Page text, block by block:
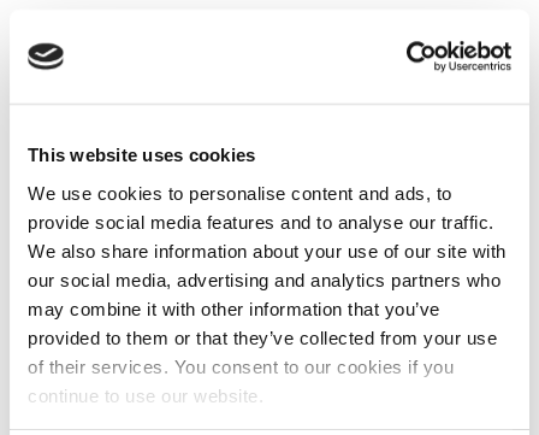
This website uses cookies
We use cookies to personalise content and ads, to
provide social media features and to analyse our traffic.
We also share information about your use of our site with
our social media, advertising and analytics partners who
may combine it with other information that you’ve
provided to them or that they’ve collected from your use
of their services. You consent to our cookies if you
continue to use our website.